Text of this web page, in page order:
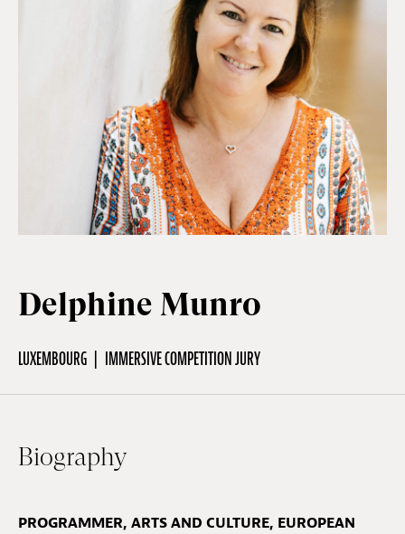
Practical information
Young Audience
Press / Pro
Submissions
Delphine Munro
LUXEMBOURG IMMERSIVE COMPETITION JURY
Biography
PROGRAMMER, ARTS AND CULTURE, EUROPEAN